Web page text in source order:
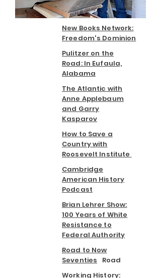
New Books Network:
Freedom's Dominion
Pulitzer on the
Road: In Eufaula,
Alabama
The Atlantic with
Anne Applebaum
and Garry
Kasparov
How to Save a
Country with
Roosevelt Institute
Cambridge
American History
Podcast
Brian Lehrer Show:
100 Years of White
Resistance to
Federal Authority
Road to Now
Seventies Road
Working History: